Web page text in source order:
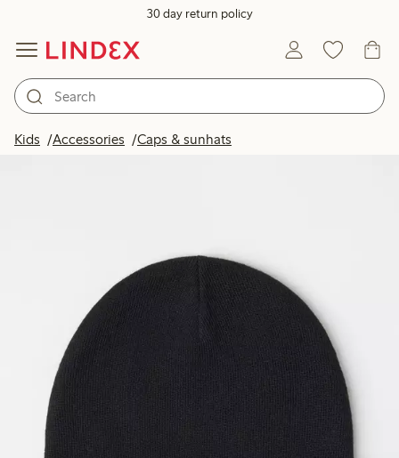
30 day return policy
Kids Accessories Caps & sunhats